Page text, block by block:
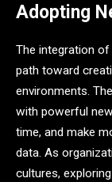
Adopting
The integration
path toward
environments.
with powerful
time, and make
data. As
cultures,